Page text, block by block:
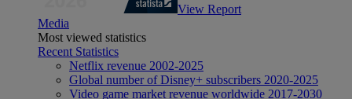
View Report
Media
Most viewed statistics
Recent Statistics
Netflix revenue 2002-2025
Global number of Disney+ subscribers 2020-2025
Video game market revenue worldwide 2017-2030